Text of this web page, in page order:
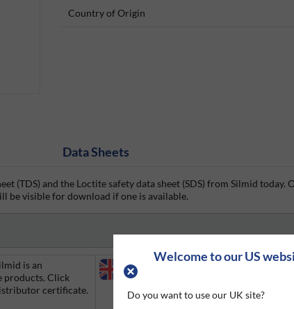
Welcome to our US
Do you want to use our UK site?
Country of Origin
Data Sheets
(TDS) and the Loctite safety data sheet (SDS) from Silmid today.
be visible for download if one is available.
is an
products. Click
certificate.
UK ONLY: There are export
this product. If you would like to ship
UK, please contact your account
on +44 (0)1675 432850.